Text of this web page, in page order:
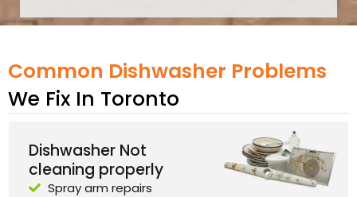
Common Dishwasher Problems
We Fix In Toronto
Dishwasher Not
cleaning properly
Spray arm repairs